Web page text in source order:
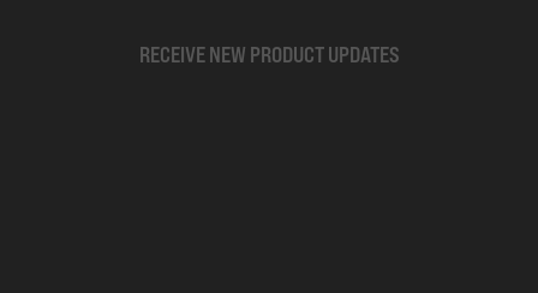
RECEIVE NEW PRODUCT UPDATES